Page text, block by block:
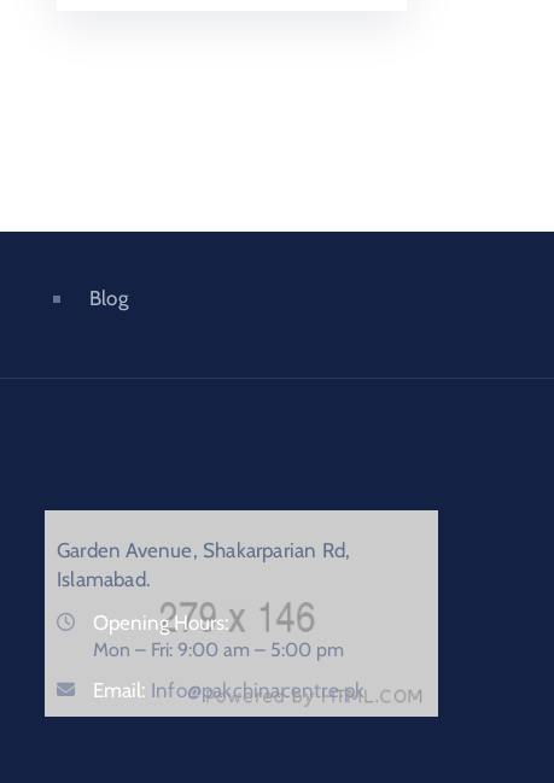
Blog
Garden Avenue, Shakarparian Rd,
Islamabad.
Opening Hours:
Mon – Fri: 9:00 am – 5:00 pm
Email: Info@pakchinacentre.pk